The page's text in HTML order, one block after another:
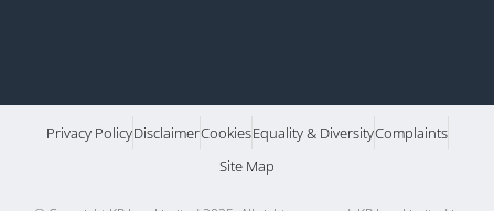
Privacy PolicyDisclaimerCookiesEquality & DiversityComplaints
Site Map